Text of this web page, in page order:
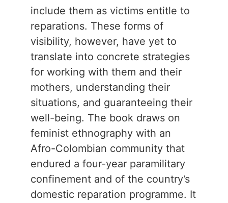
include them as victims entitle to
reparations. These forms of
visibility, however, have yet to
translate into concrete strategies
for working with them and their
mothers, understanding their
situations, and guaranteeing their
well-being. The book draws on
feminist ethnography with an
Afro-Colombian community that
endured a four-year paramilitary
confinement and of the country’s
domestic reparation programme. It